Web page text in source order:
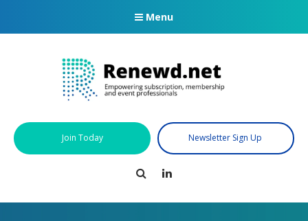
Menu
Join Today Newsletter Sign Up
Search